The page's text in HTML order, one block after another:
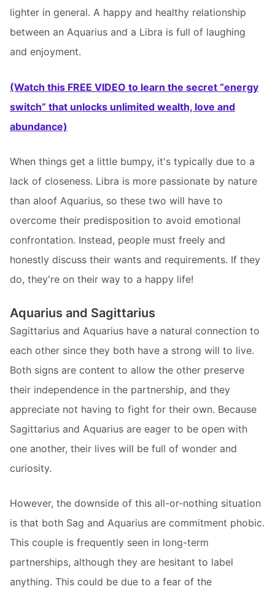
lighter in general. A happy and healthy relationship
between an Aquarius and a Libra is full of laughing
and enjoyment.
(Watch this FREE VIDEO to learn the secret “energy
switch” that unlocks unlimited wealth, love and
abundance)
When things get a little bumpy, it's typically due to a
lack of closeness. Libra is more passionate by nature
than aloof Aquarius, so these two will have to
overcome their predisposition to avoid emotional
confrontation. Instead, people must freely and
honestly discuss their wants and requirements. If they
do, they're on their way to a happy life!
Aquarius and Sagittarius
Sagittarius and Aquarius have a natural connection to
each other since they both have a strong will to live.
Both signs are content to allow the other preserve
their independence in the partnership, and they
appreciate not having to fight for their own. Because
Sagittarius and Aquarius are eager to be open with
one another, their lives will be full of wonder and
curiosity.
However, the downside of this all-or-nothing situation
is that both Sag and Aquarius are commitment phobic.
This couple is frequently seen in long-term
partnerships, although they are hesitant to label
anything. This could be due to a fear of the